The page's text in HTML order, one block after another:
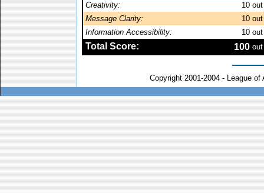
Creativity:
10
Message Clarity:
10
Information Accessibility:
10
Total Score: 100
Copyright 2001-2004 - League